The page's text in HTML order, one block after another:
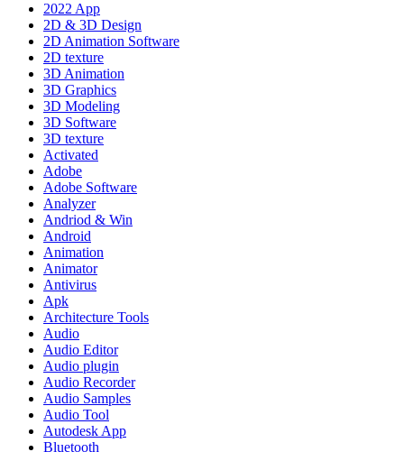
2022 App
2D & 3D Design
2D Animation Software
2D texture
3D Animation
3D Graphics
3D Modeling
3D Software
3D texture
Activated
Adobe
Adobe Software
Analyzer
Andriod & Win
Android
Animation
Animator
Antivirus
Apk
Architecture Tools
Audio
Audio Editor
Audio plugin
Audio Recorder
Audio Samples
Audio Tool
Autodesk App
Bluetooth